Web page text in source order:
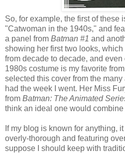
So, for example, the first of these
"Catwoman in the 1940s," and
a panel from Batman #1 and
showing her first two looks,
from decade to decade, and
1980s costume is my favorite
selected this cover from the
had the week I went. Her Miss
from Batman: The Animated
think an ideal one would combine
If my blog is known for anything,
overly-thorough and featuring
suppose I should keep with